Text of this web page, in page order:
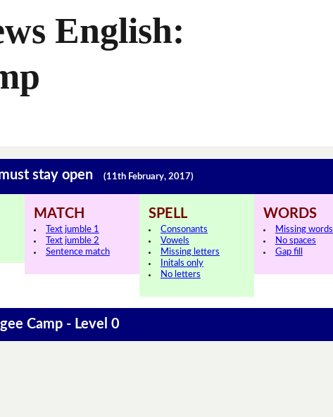
English:
stay open (11th February, 2017)
MATCH
Text jumble 1
Text jumble 2
Sentence match
SPELL
Consonants
Vowels
Missing letters
Initals only
No letters
WORDS
Missing words
No spaces
Gap fill
Camp - Level 0